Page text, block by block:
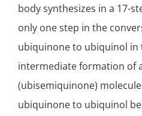
body synthesizes in a 17-
only one step in the
ubiquinone to ubiquinol in
intermediate formation of
(ubisemiquinone)
ubiquinone to ubiquinol